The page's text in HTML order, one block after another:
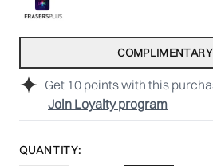
Get 10 points with this
Join Loyalty program
QUANTITY: